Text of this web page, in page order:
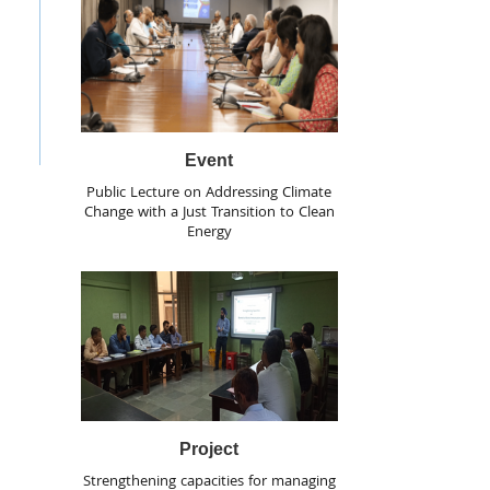
Event
Public Lecture on Addressing Climate
Change with a Just Transition to Clean
Energy
Project
Strengthening capacities for managing